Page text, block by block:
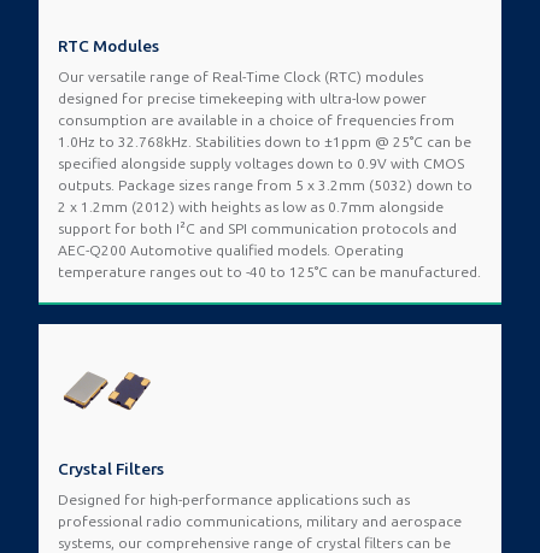
RTC Modules
Our versatile range of Real-Time Clock (RTC) modules
designed for precise timekeeping with ultra-low power
consumption are available in a choice of frequencies from
1.0Hz to 32.768kHz. Stabilities down to ±1ppm @ 25°C can be
specified alongside supply voltages down to 0.9V with CMOS
outputs. Package sizes range from 5 x 3.2mm (5032) down to
2 x 1.2mm (2012) with heights as low as 0.7mm alongside
support for both I²C and SPI communication protocols and
AEC-Q200 Automotive qualified models. Operating
temperature ranges out to -40 to 125°C can be manufactured.
Crystal Filters
Designed for high-performance applications such as
professional radio communications, military and aerospace
systems, our comprehensive range of crystal filters can be